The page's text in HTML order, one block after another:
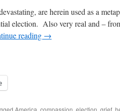
are herein used as a
election. Also very real and –
reading →
America, compassion, election, grief,